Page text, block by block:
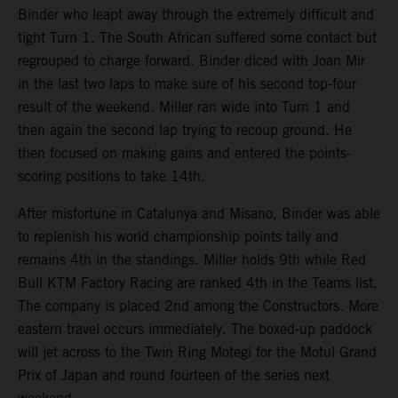
Binder who leapt away through the extremely difficult and
tight Turn 1. The South African suffered some contact but
regrouped to charge forward. Binder diced with Joan Mir
in the last two laps to make sure of his second top-four
result of the weekend. Miller ran wide into Turn 1 and
then again the second lap trying to recoup ground. He
then focused on making gains and entered the points-
scoring positions to take 14th.
After misfortune in Catalunya and Misano, Binder was able
to replenish his world championship points tally and
remains 4th in the standings. Miller holds 9th while Red
Bull KTM Factory Racing are ranked 4th in the Teams list.
The company is placed 2nd among the Constructors. More
eastern travel occurs immediately. The boxed-up paddock
will jet across to the Twin Ring Motegi for the Motul Grand
Prix of Japan and round fourteen of the series next